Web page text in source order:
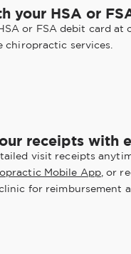
your HSA or
or FSA debit card at
chiropractic services.
receipts with
visit receipts
Mobile App, or
for reimbursement